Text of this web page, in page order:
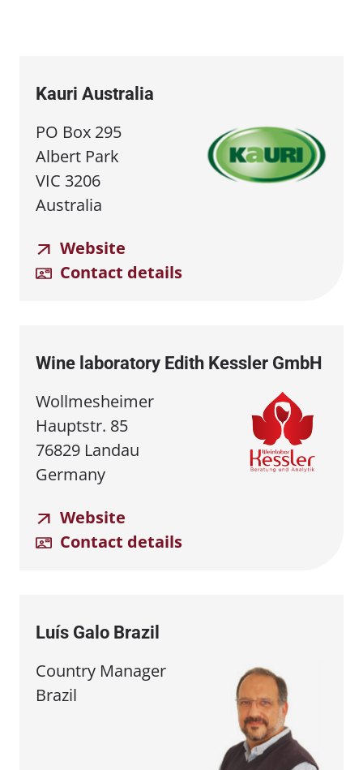
Kauri Australia
PO Box 295
Albert Park
VIC 3206
Australia
Website
Contact details
Wine laboratory Edith Kessler GmbH
Wollmesheimer
Hauptstr. 85
76829 Landau
Germany
Website
Contact details
Luís Galo Brazil
Country Manager
Brazil